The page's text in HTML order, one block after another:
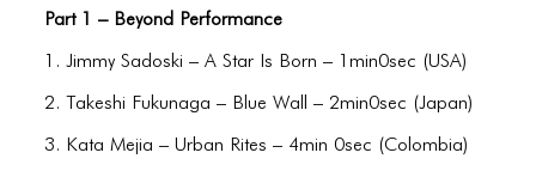
BLOG SIDEBAR
BLOG
Part 1 – Beyond Performance
1. Jimmy Sadoski – A Star Is Born – 1min0sec (USA)
2. Takeshi Fukunaga – Blue Wall – 2min0sec (Japan)
3. Kata Mejia – Urban Rites – 4min 0sec (Colombia)